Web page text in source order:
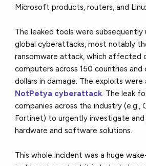
Microsoft products, routers, and
The leaked tools were subsequently
global cyberattacks, most notably
ransomware attack, which affected
computers across 150 countries and
dollars in damage. The exploits
NotPetya cyberattack. The leak
companies across the industry (e.g.,
Fortinet) to urgently investigate
hardware and software solutions.
This whole incident was a huge